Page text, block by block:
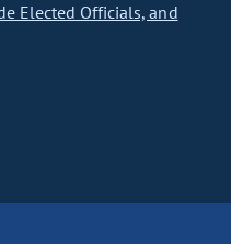
Elected Officials, and